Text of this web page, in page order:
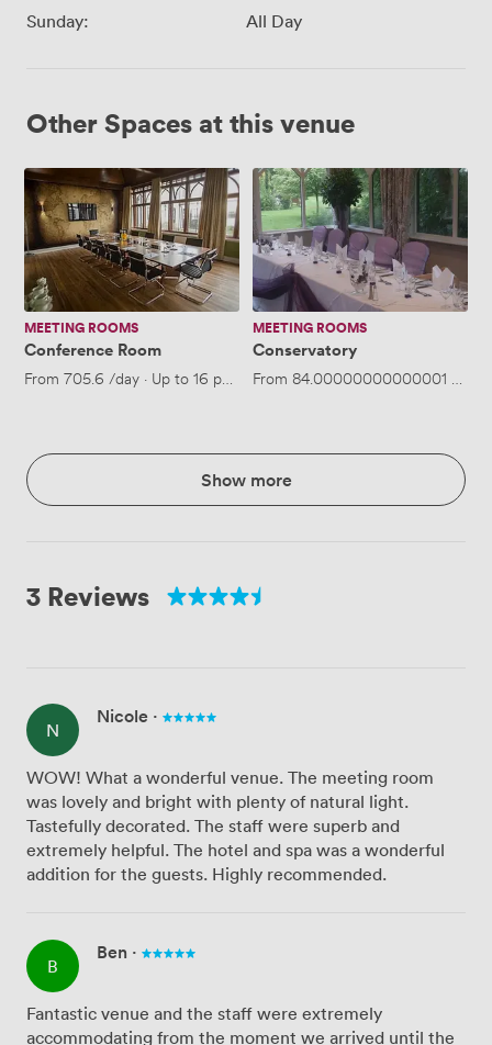
Sunday:
All Day
Other Spaces at this venue
Conference
Room
MEETING ROOMS
Conference Room
From 705.6 /day · Up to 16 people
Conservatory
MEETING ROOMS
Conservatory
From 84.00000000000001 /hour
Show more
3 Reviews
N
Nicole ·
WOW! What a wonderful venue. The meeting room
was lovely and bright with plenty of natural light.
Tastefully decorated. The staff were superb and
extremely helpful. The hotel and spa was a wonderful
addition for the guests. Highly recommended.
B
Ben ·
Fantastic venue and the staff were extremely
accommodating from the moment we arrived until the